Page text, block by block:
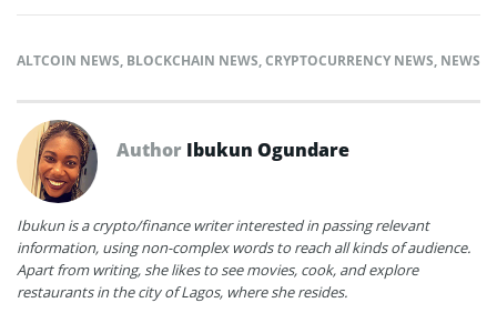
ALTCOIN NEWS, BLOCKCHAIN NEWS,CRYPTOCURRENCY NEWS, NEWS
Author Ibukun Ogundare
Ibukun is a crypto/finance writer interested in passing relevant
information, using non-complex words to reach all kinds of audience.
Apart from writing, she likes to see movies, cook, and explore
restaurants in the city of Lagos, where she resides.